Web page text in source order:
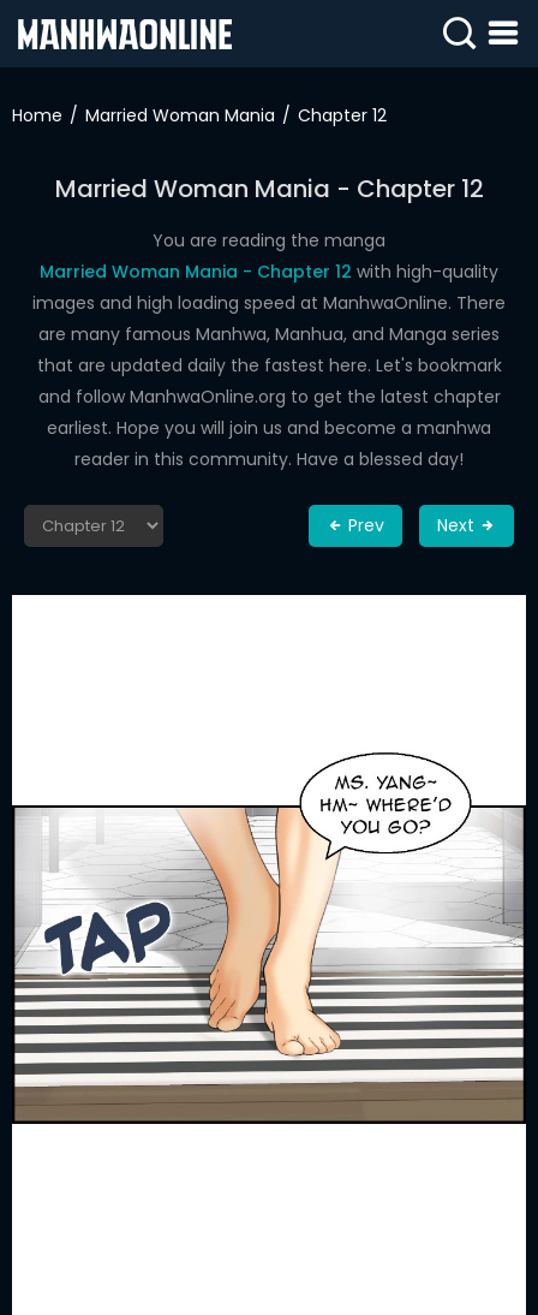
IN
WEBTOONS
DRAMA
COMEDY
Home Married Woman Mania Chapter 12
Married Woman Mania - Chapter 12
You are reading the manga
Married Woman Mania - Chapter 12 with high-quality
images and high loading speed at ManhwaOnline. There
are many famous Manhwa, Manhua, and Manga series
that are updated daily the fastest here. Let's bookmark
and follow ManhwaOnline.org to get the latest chapter
earliest. Hope you will join us and become a manhwa
reader in this community. Have a blessed day!
Prev Next